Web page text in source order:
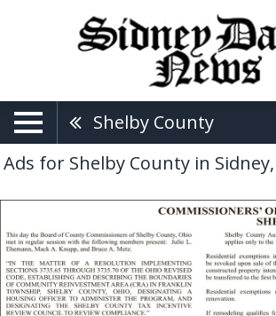
Shelby County
Ads for Shelby County in Sidney,